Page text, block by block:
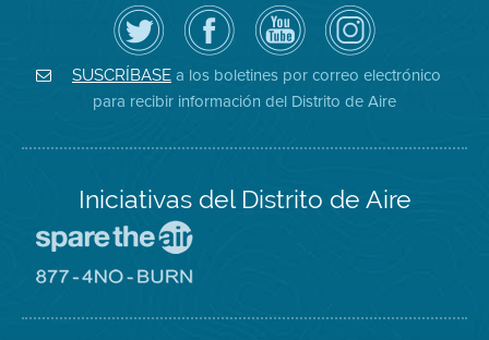
Siga
el
Distrito
de
Aire
en
Twitter
Visite
la
página
de
Facebook
del
Distrito
Canal
de
YouTube
del
Distrito
de
Aire
Air
District
on
Instagram
SUSCRÍBASE a los boletines por correo electrónico
para recibir información del Distrito de Aire
Iniciativas del Distrito de Aire
Spare
sitio